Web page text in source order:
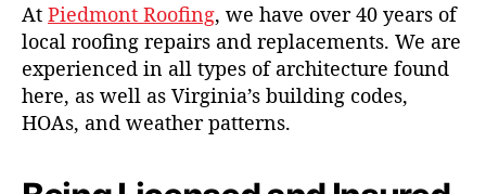
At Piedmont Roofing, we have over 40 years of
local roofing repairs and replacements. We are
experienced in all types of architecture found
here, as well as Virginia’s building codes,
HOAs, and weather patterns.